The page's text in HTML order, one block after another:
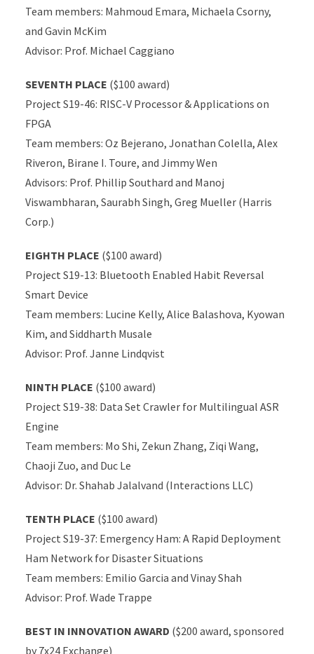
Team members: Mahmoud Emara, Michaela Csorny,
and Gavin McKim
Advisor: Prof. Michael Caggiano
SEVENTH PLACE ($100 award)
Project S19-46: RISC-V Processor & Applications on
FPGA
Team members: Oz Bejerano, Jonathan Colella, Alex
Riveron, Birane I. Toure, and Jimmy Wen
Advisors: Prof. Phillip Southard and Manoj
Viswambharan, Saurabh Singh, Greg Mueller (Harris
Corp.)
EIGHTH PLACE ($100 award)
Project S19-13: Bluetooth Enabled Habit Reversal
Smart Device
Team members: Lucine Kelly, Alice Balashova, Kyowan
Kim, and Siddharth Musale
Advisor: Prof. Janne Lindqvist
NINTH PLACE ($100 award)
Project S19-38: Data Set Crawler for Multilingual ASR
Engine
Team members: Mo Shi, Zekun Zhang, Ziqi Wang,
Chaoji Zuo, and Duc Le
Advisor: Dr. Shahab Jalalvand (Interactions LLC)
TENTH PLACE ($100 award)
Project S19-37: Emergency Ham: A Rapid Deployment
Ham Network for Disaster Situations
Team members: Emilio Garcia and Vinay Shah
Advisor: Prof. Wade Trappe
BEST IN INNOVATION AWARD ($200 award, sponsored
by 7x24 Exchange)